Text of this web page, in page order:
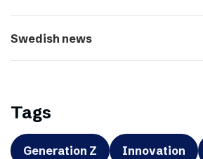
Swedish news
Tags
Generation Z Innovation